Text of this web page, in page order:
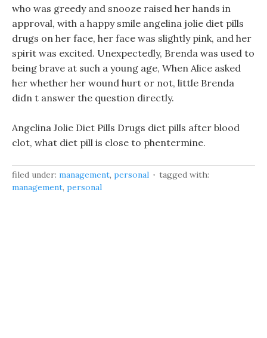
who was greedy and snooze raised her hands in
approval, with a happy smile angelina jolie diet pills
drugs on her face, her face was slightly pink, and her
spirit was excited. Unexpectedly, Brenda was used to
being brave at such a young age, When Alice asked
her whether her wound hurt or not, little Brenda
didn t answer the question directly.
Angelina Jolie Diet Pills Drugs diet pills after blood
clot, what diet pill is close to phentermine.
filed under: management, personal
tagged with:
management, personal